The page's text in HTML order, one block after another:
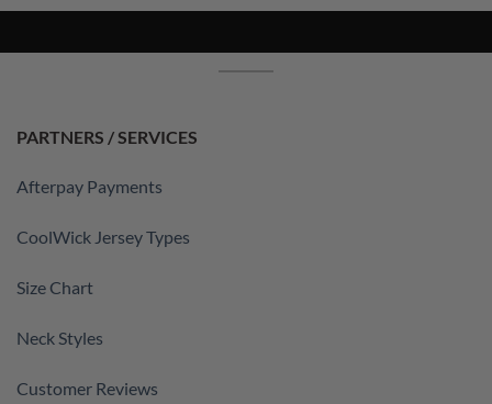
PARTNERS / SERVICES
Afterpay Payments
CoolWick Jersey Types
Size Chart
Neck Styles
Customer Reviews